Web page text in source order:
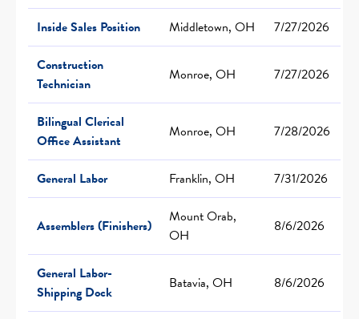
Inside Sales Position
Middletown, OH
7/27/2026
Construction
Technician
Monroe, OH 7/27/2026
Bilingual Clerical
Office Assistant
Monroe, OH 7/28/2026
General Labor Franklin, OH 7/31/2026
Assemblers (Finishers)
Mount Orab,
OH
8/6/2026
General Labor-
Shipping Dock
Batavia, OH 8/6/2026